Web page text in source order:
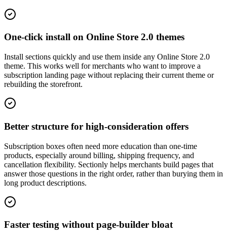
One-click install on Online Store 2.0 themes
Install sections quickly and use them inside any Online Store 2.0
theme. This works well for merchants who want to improve a
subscription landing page without replacing their current theme or
rebuilding the storefront.
Better structure for high-consideration offers
Subscription boxes often need more education than one-time
products, especially around billing, shipping frequency, and
cancellation flexibility. Sectionly helps merchants build pages that
answer those questions in the right order, rather than burying them in
long product descriptions.
Faster testing without page-builder bloat